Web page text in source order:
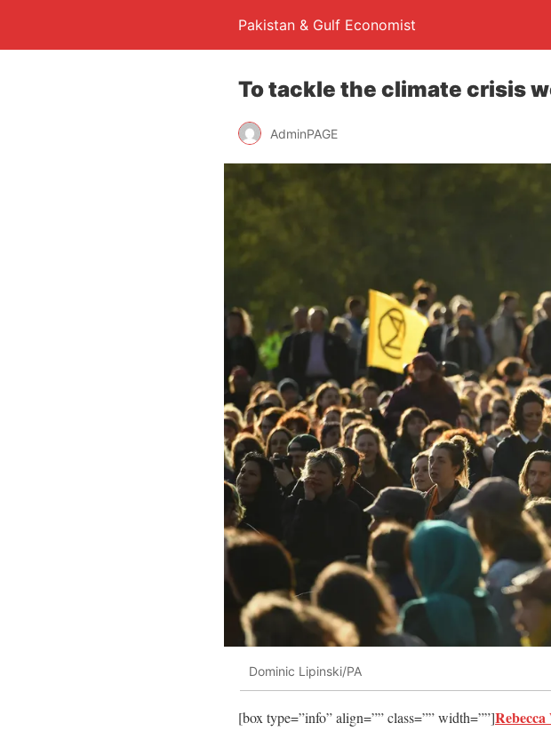
Pakistan & Gulf Economist
To tackle the climate crisis
AdminPAGE
Dominic Lipinski/PA
[box type=”info” align=”” class=”” width=””]